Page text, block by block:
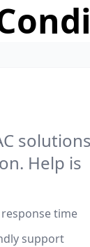
Help is
response time
support